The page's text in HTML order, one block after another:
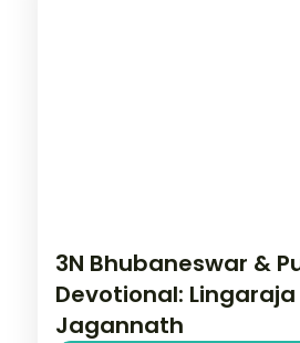
3N Bhubaneswar &
Devotional:
Jagannath